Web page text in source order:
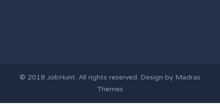
© 2018 JobHunt. All rights reserved. Design by Madras
Themes